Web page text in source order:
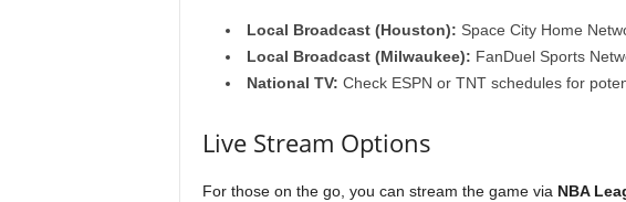
Local Broadcast (Houston): Space City Home
Local Broadcast (Milwaukee): FanDuel Sports
National TV: Check ESPN or TNT schedules for
Live Stream Options
For those on the go, you can stream the game via NBA